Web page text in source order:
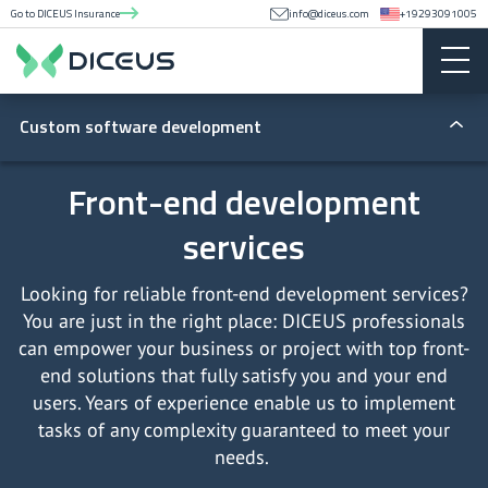
Go to DICEUS Insurance info@diceus.com +19293091005
Front-end development
services
Looking for reliable front-end development services?
You are just in the right place: DICEUS professionals
can empower your business or project with top front-
end solutions that fully satisfy you and your end
users. Years of experience enable us to implement
tasks of any complexity guaranteed to meet your
needs.
Custom software development
Legacy app modernization
System integration
Data migration
Software audit
Custom CRM development
CRM consulting services
Marketplace software development company
HR software development
By delivery models
Software development outsourcing
Dedicated software development team
By technologies
Front-end development services
Back-end development services